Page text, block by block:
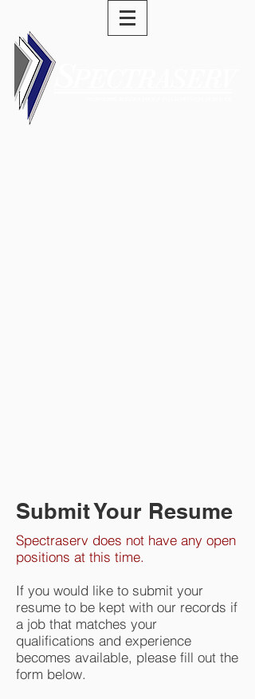
Submit Your Resume
Spectraserv does not have any open
positions at this time.
If you would like to submit your
resume to be kept with our records if
a job that matches your
qualifications and experience
becomes available, please fill out the
form below.